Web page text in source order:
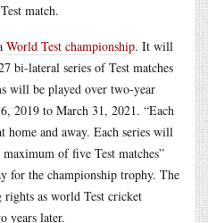
match.
World Test championship. It will
bi-lateral series of Test matches
will be played over two-year
2019 to March 31, 2021. “Each
home and away. Each series will
of five Test matches”
for the championship trophy. The
as world Test cricket
years later.